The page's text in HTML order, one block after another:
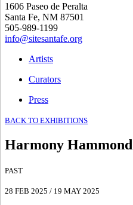
1606 Paseo de Peralta
Santa Fe, NM 87501
505-989-1199
info@sitesantafe.org
Artists
Curators
Press
BACK TO EXHIBITIONS
Harmony Hammond
PAST
28 FEB 2025 / 19 MAY 2025